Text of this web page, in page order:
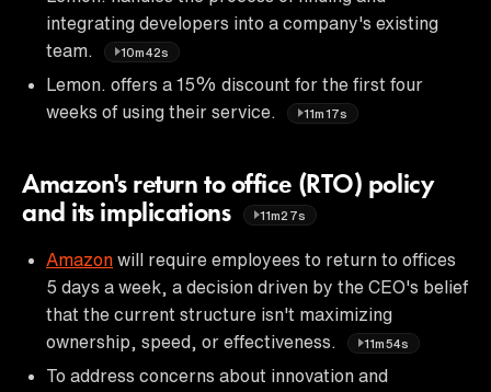
integrating developers into a company's existing
team.
10m42s
Lemon. offers a 15% discount for the first four
weeks of using their service.
11m17s
Amazon's return to office (RTO) policy
and its implications
11m27s
Amazon will require employees to return to offices
5 days a week, a decision driven by the CEO's belief
that the current structure isn't maximizing
ownership, speed, or effectiveness.
11m54s
To address concerns about innovation and